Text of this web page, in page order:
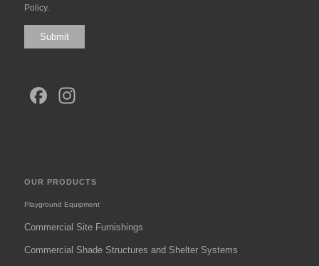
Policy.
Submit
Facebook
OUR PRODUCTS
Playground Equipment
Commercial Site Furnishings
Commercial Shade Structures and Shelter Systems